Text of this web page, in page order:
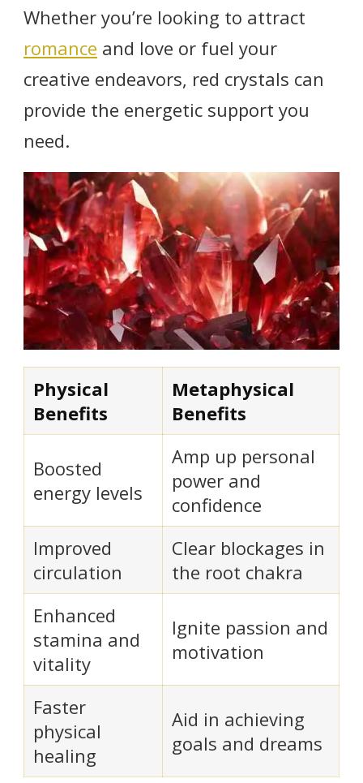
Whether you’re looking to attract
romance and love or fuel your
creative endeavors, red crystals can
provide the energetic support you
need.
Physical
Benefits
Metaphysical
Benefits
Boosted
energy levels
Amp up personal
power and
confidence
Improved
circulation
Clear blockages in
the root chakra
Enhanced
stamina and
vitality
Ignite passion and
motivation
Faster
physical
healing
Aid in achieving
goals and dreams